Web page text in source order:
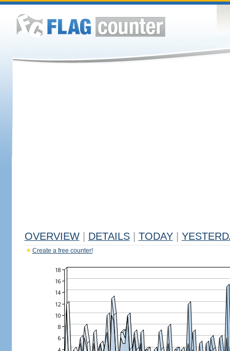
OVERVIEW DETAILS TODAY
Create a free counter!